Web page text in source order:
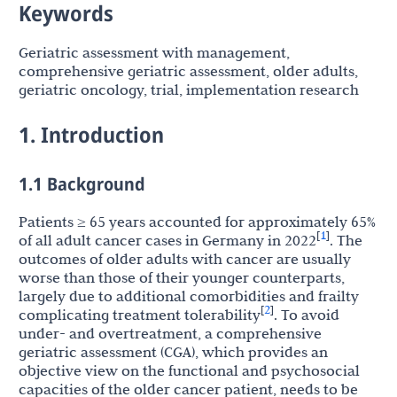
Keywords
Geriatric assessment with management,
comprehensive geriatric assessment, older adults,
geriatric oncology, trial, implementation research
1. Introduction
1.1 Background
Patients ≥ 65 years accounted for approximately 65%
of all adult cancer cases in Germany in 2022[1]. The
outcomes of older adults with cancer are usually
worse than those of their younger counterparts,
largely due to additional comorbidities and frailty
complicating treatment tolerability[2]. To avoid
under- and overtreatment, a comprehensive
geriatric assessment (CGA), which provides an
objective view on the functional and psychosocial
capacities of the older cancer patient, needs to be